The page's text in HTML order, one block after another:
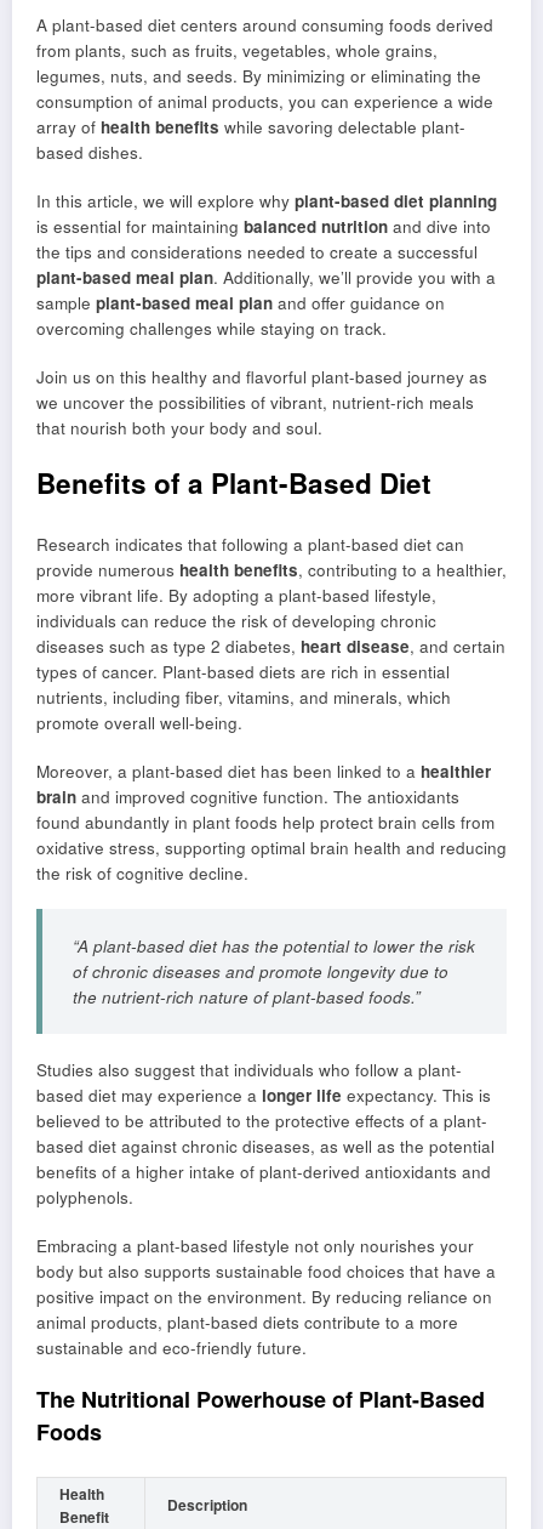
A plant-based diet centers around consuming foods derived
from plants, such as fruits, vegetables, whole grains,
legumes, nuts, and seeds. By minimizing or eliminating the
consumption of animal products, you can experience a wide
array of health benefits while savoring delectable plant-
based dishes.
In this article, we will explore why plant-based diet planning
is essential for maintaining balanced nutrition and dive into
the tips and considerations needed to create a successful
plant-based meal plan. Additionally, we’ll provide you with a
sample plant-based meal plan and offer guidance on
overcoming challenges while staying on track.
Join us on this healthy and flavorful plant-based journey as
we uncover the possibilities of vibrant, nutrient-rich meals
that nourish both your body and soul.
Benefits of a Plant-Based Diet
Research indicates that following a plant-based diet can
provide numerous health benefits, contributing to a healthier,
more vibrant life. By adopting a plant-based lifestyle,
individuals can reduce the risk of developing chronic
diseases such as type 2 diabetes, heart disease, and certain
types of cancer. Plant-based diets are rich in essential
nutrients, including fiber, vitamins, and minerals, which
promote overall well-being.
Moreover, a plant-based diet has been linked to a healthier
brain and improved cognitive function. The antioxidants
found abundantly in plant foods help protect brain cells from
oxidative stress, supporting optimal brain health and reducing
the risk of cognitive decline.
“A plant-based diet has the potential to lower the risk
of chronic diseases and promote longevity due to
the nutrient-rich nature of plant-based foods.”
Studies also suggest that individuals who follow a plant-
based diet may experience a longer life expectancy. This is
believed to be attributed to the protective effects of a plant-
based diet against chronic diseases, as well as the potential
benefits of a higher intake of plant-derived antioxidants and
polyphenols.
Embracing a plant-based lifestyle not only nourishes your
body but also supports sustainable food choices that have a
positive impact on the environment. By reducing reliance on
animal products, plant-based diets contribute to a more
sustainable and eco-friendly future.
The Nutritional Powerhouse of Plant-Based
Foods
Health
Benefit
Description